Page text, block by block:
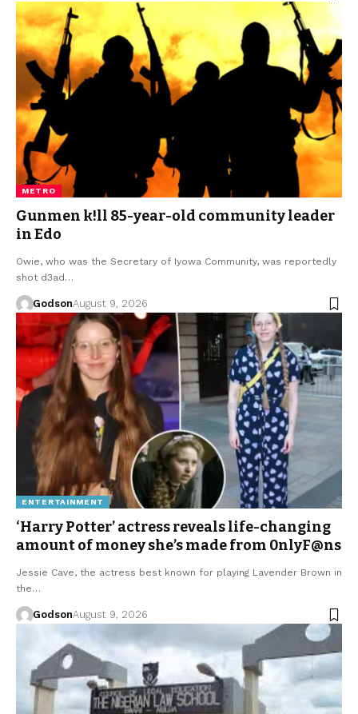
METRO
Gunmen k!ll 85-year-old community leader
in Edo
Owie, who was the Secretary of Iyowa Community, was reportedly
shot d3ad…
GodsonAugust 9, 2026
ENTERTAINMENT
‘Harry Potter’ actress reveals life-changing
amount of money she’s made from 0nlyF@ns
Jessie Cave, the actress best known for playing Lavender Brown in
the…
GodsonAugust 9, 2026